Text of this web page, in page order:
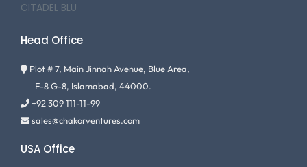
CITADEL BLU
Head Office
Plot # 7, Main Jinnah Avenue, Blue Area,
F-8 G-8, Islamabad, 44000.
+92 309 111-11-99
sales@chakorventures.com
USA Office